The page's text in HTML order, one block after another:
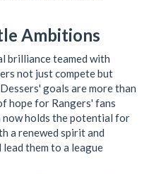
Ambitions
brilliance teamed with
not just compete but
goals are more than
hope for Rangers' fans
now holds the potential for
a renewed spirit and
them to a league